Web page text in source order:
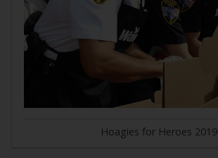
Hoagies for Heroes 2019